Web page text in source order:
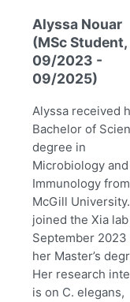
Alyssa Nouar
(MSc Student,
09/2023 -
09/2025)
Alyssa received
Bachelor of
degree in
Microbiology and
Immunology from
McGill
joined the Xia
September 2023
her Master’s
Her research
is on C. elegans,